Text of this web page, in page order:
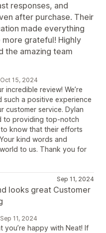
responses, and
after purchase. Their
made everything
more grateful! Highly
the amazing team
Oct 15, 2024
review! We’re
a positive experience
customer service. Dylan
to providing top-notch
know that their efforts
kind words and
to us. Thank you for
Sep 11, 2024
looks great Customer
Sep 11, 2024
you’re happy with Neat! If